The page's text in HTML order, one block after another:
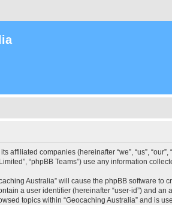
companies (hereinafter “we”, “us”,
Limited”, “phpBB Teams”) use any information
Australia” will cause the phpBB software
a user identifier (hereinafter “user-id”) and
topics within “Geocaching Australia” and is